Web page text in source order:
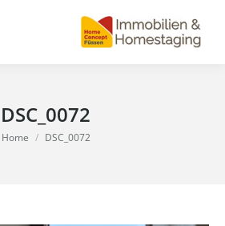
DSC_0072
You are here:
Home DSC_0072